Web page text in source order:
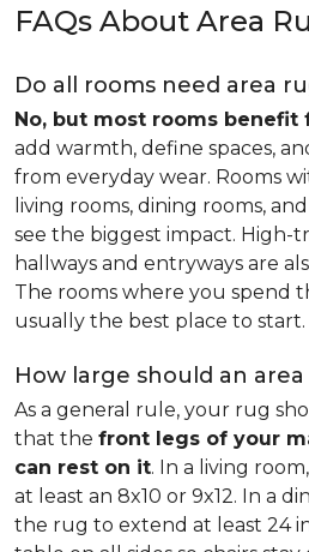
FAQs About Area
Do all rooms need area
No, but most rooms benefit
add warmth, define spaces,
from everyday wear. Rooms
living rooms, dining rooms, and
see the biggest impact. High-
hallways and entryways are
The rooms where you spend
usually the best place to start.
How large should an
As a general rule, your rug
that the front legs of your
can rest on it. In a living
at least an 8x10 or 9x12. In a
the rug to extend at least 24